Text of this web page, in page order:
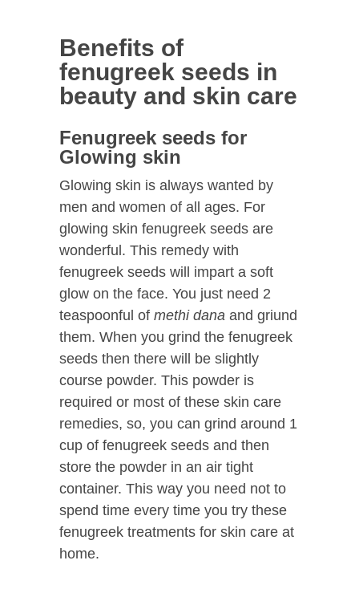
Benefits of
fenugreek seeds in
beauty and skin care
Fenugreek seeds for
Glowing skin
Glowing skin is always wanted by
men and women of all ages. For
glowing skin fenugreek seeds are
wonderful. This remedy with
fenugreek seeds will impart a soft
glow on the face. You just need 2
teaspoonful of methi dana and griund
them. When you grind the fenugreek
seeds then there will be slightly
course powder. This powder is
required or most of these skin care
remedies, so, you can grind around 1
cup of fenugreek seeds and then
store the powder in an air tight
container. This way you need not to
spend time every time you try these
fenugreek treatments for skin care at
home.